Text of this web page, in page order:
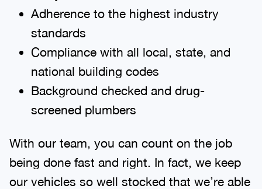
Adherence to the highest industry
standards
Compliance with all local, state, and
national building codes
Background checked and drug-
screened plumbers
With our team, you can count on the job
being done fast and right. In fact, we keep
our vehicles so well stocked that we’re able